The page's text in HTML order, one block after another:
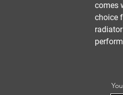
comes
choice